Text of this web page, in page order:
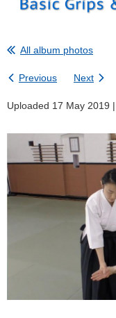
All album photos
Previous Next
Uploaded 17 May 2019 |